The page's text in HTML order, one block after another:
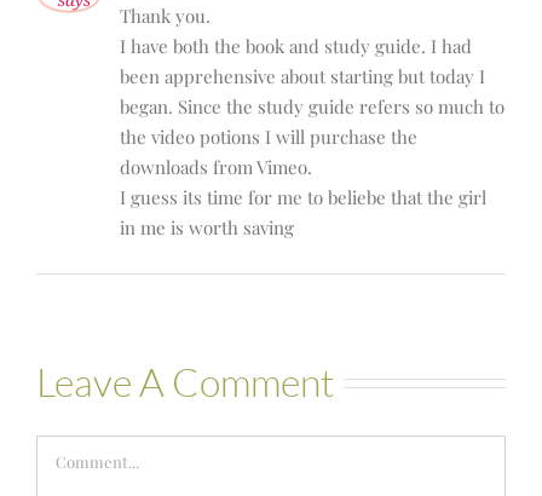
Thank you.
I have both the book and study guide. I had
been apprehensive about starting but today I
began. Since the study guide refers so much to
the video potions I will purchase the
downloads from Vimeo.
I guess its time for me to beliebe that the girl
in me is worth saving
Leave A Comment